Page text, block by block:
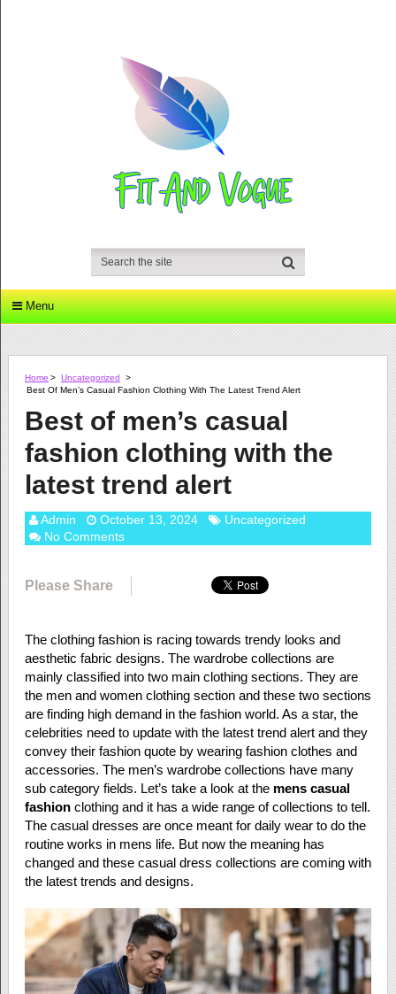
Menu
Home > Uncategorized
>
Best Of Men’s Casual Fashion Clothing With The Latest Trend Alert
Best of men’s casual
fashion clothing with the
latest trend alert
Admin October 13, 2024
Uncategorized
No Comments
Please Share
The clothing fashion is racing towards trendy looks and
aesthetic fabric designs. The wardrobe collections are
mainly classified into two main clothing sections. They are
the men and women clothing section and these two sections
are finding high demand in the fashion world. As a star, the
celebrities need to update with the latest trend alert and they
convey their fashion quote by wearing fashion clothes and
accessories. The men’s wardrobe collections have many
sub category fields. Let’s take a look at the mens casual
fashionclothing and it has a wide range of collections to tell.
The casual dresses are once meant for daily wear to do the
routine works in mens life. But now the meaning has
changed and these casual dress collections are coming with
the latest trends and designs.